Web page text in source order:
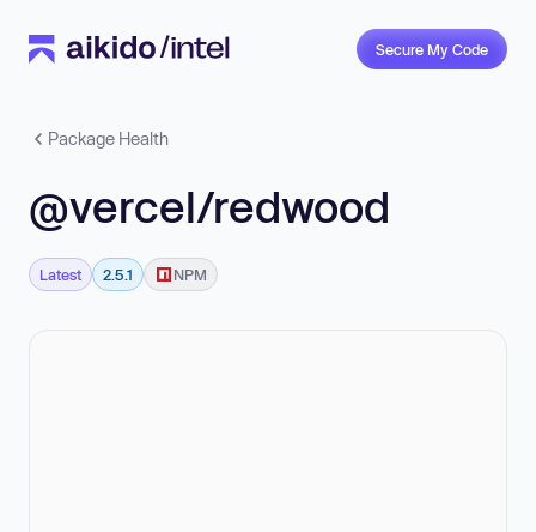
Secure My Code
Package Health
@vercel/redwood
Latest 2.5.1 NPM